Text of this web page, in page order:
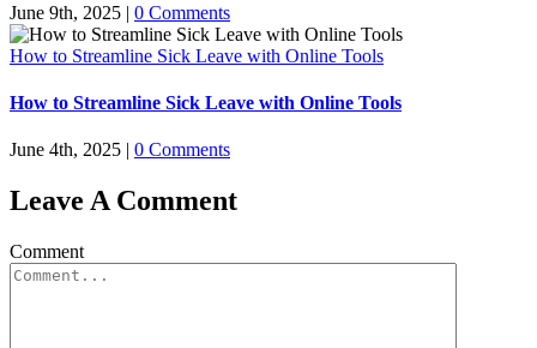
June 9th, 2025 | 0 Comments
How to Streamline Sick Leave with Online Tools
How to Streamline Sick Leave with Online Tools
June 4th, 2025 | 0 Comments
Leave A Comment
Comment